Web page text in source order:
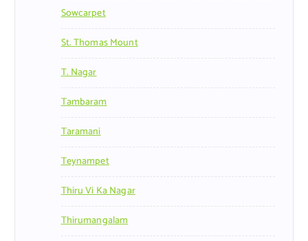
Sowcarpet
St. Thomas Mount
T. Nagar
Tambaram
Taramani
Teynampet
Thiru Vi Ka Nagar
Thirumangalam